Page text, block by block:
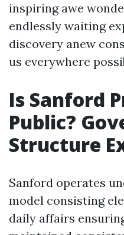
inspiring awe
endlessly waiting
discovery anew
us everywhere
Is Sanford
Public?
Structure
Sanford operates
model consisting
daily affairs